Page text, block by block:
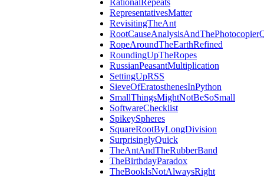
RationalRepeats
RepresentativesMatter
RevisitingTheAnt
RopeAroundTheEarthRefined
RoundingUpTheRopes
RussianPeasantMultiplication
SettingUpRSS
SieveOfEratosthenesInPython
SmallThingsMightNotBeSoSmall
SoftwareChecklist
SpikeySpheres
SquareRootByLongDivision
SurprisinglyQuick
TheAntAndTheRubberBand
TheBirthdayParadox
TheBookIsNotAlwaysRight